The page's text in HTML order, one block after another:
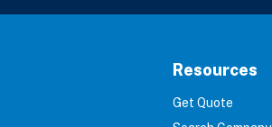
Resources
Get Quote